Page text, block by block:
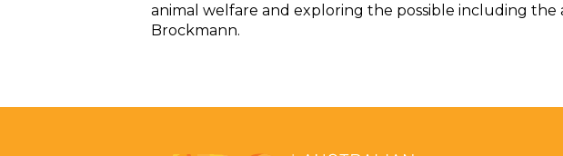
animal welfare and exploring the possible including
Brockmann.